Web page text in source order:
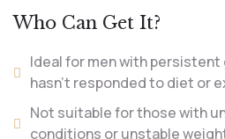
Who Can Get It?
Ideal for men with
hasn’t responded to diet or
Not suitable for those with
conditions or unstable